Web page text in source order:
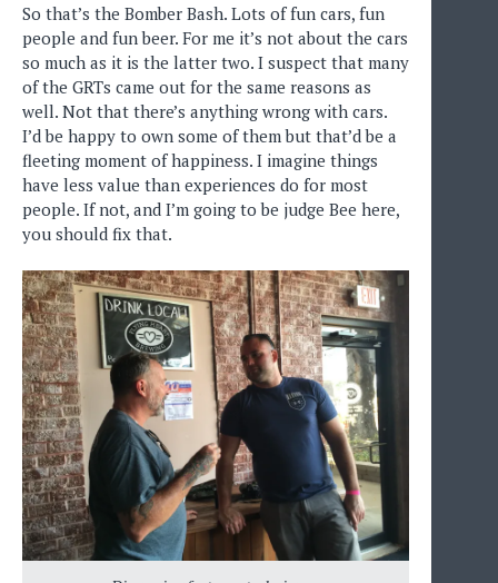
So that’s the Bomber Bash. Lots of fun cars, fun
people and fun beer. For me it’s not about the cars
so much as it is the latter two. I suspect that many
of the GRTs came out for the same reasons as
well. Not that there’s anything wrong with cars.
I’d be happy to own some of them but that’d be a
fleeting moment of happiness. I imagine things
have less value than experiences do for most
people. If not, and I’m going to be judge Bee here,
you should fix that.